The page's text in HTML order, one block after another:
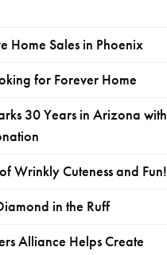
Home Sales in Phoenix
for Forever Home
30 Years in Arizona with
Wrinkly Cuteness and Fun!
in the Ruff
Alliance Helps Create